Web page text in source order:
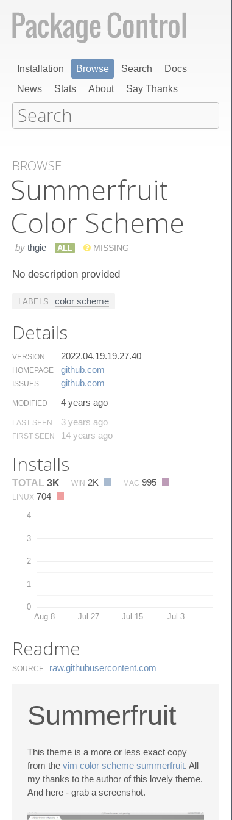
Installation Browse Search
Docs
News
Stats About Say Thanks
BROWSE
Summerfruit
Color Scheme
by thgie ALL MISSING
No description provided
LABELS color scheme
Details
VERSION 2022.04.19.19.27.40
HOMEPAGE github.​com
ISSUES github.​com
MODIFIED 4 years ago
LAST SEEN 3 years ago
FIRST SEEN 14 years ago
Installs
TOTAL 3K WIN 2K MAC 995
LINUX 704
0
1
2
3
4
Aug 8 Jul 27 Jul 15 Jul 3
Readme
SOURCE raw.​githubusercontent.​com
Summerfruit
This theme is a more or less exact copy
from the vim color scheme summerfruit. All
my thanks to the author of this lovely theme.
And here - grab a screenshot.